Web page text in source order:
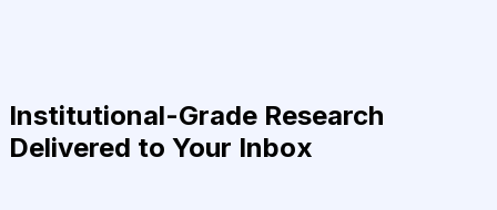
Institutional-Grade Research
Delivered to Your Inbox